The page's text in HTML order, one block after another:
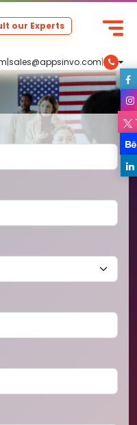
|sales@appsinvo.com|
our Experts